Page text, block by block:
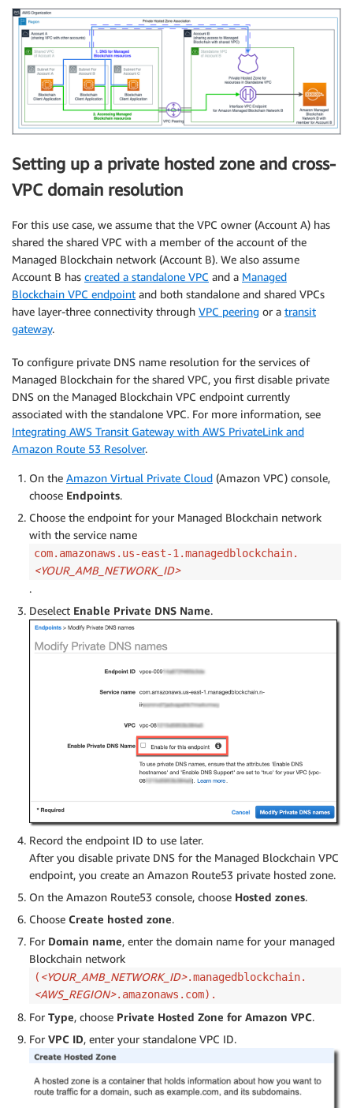
Setting up a private hosted zone and cross-
VPC domain resolution
For this use case, we assume that the VPC owner (Account A) has
shared the shared VPC with a member of the account of the
Managed Blockchain network (Account B). We also assume
Account B has created a standalone VPC and a Managed
Blockchain VPC endpoint and both standalone and shared VPCs
have layer-three connectivity through VPC peering or a transit
gateway.
To configure private DNS name resolution for the services of
Managed Blockchain for the shared VPC, you first disable private
DNS on the Managed Blockchain VPC endpoint currently
associated with the standalone VPC. For more information, see
Integrating AWS Transit Gateway with AWS PrivateLink and
Amazon Route 53 Resolver.
On the Amazon Virtual Private Cloud (Amazon VPC) console,
choose Endpoints.
Choose the endpoint for your Managed Blockchain network
with the service name
com.amazonaws.us-east-1.managedblockchain.
<YOUR_AMB_NETWORK_ID>
.
Deselect Enable Private DNS Name.
Record the endpoint ID to use later.
After you disable private DNS for the Managed Blockchain VPC
endpoint, you create an Amazon Route53 private hosted zone.
On the Amazon Route53 console, choose Hosted zones.
Choose Create hosted zone.
For Domain name, enter the domain name for your managed
Blockchain network
( <YOUR_AMB_NETWORK_ID>.managedblockchain.
<AWS_REGION>.amazonaws.com).
For Type, choose Private Hosted Zone for Amazon VPC.
For VPC ID, enter your standalone VPC ID.